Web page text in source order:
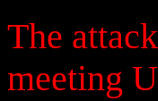
The
meeting